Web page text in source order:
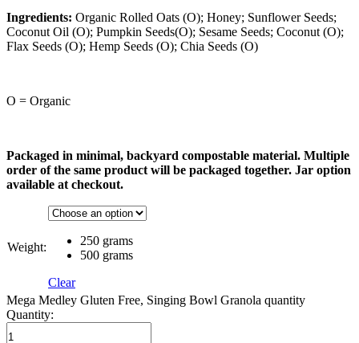
Ingredients: Organic Rolled Oats (O); Honey; Sunflower Seeds;
Coconut Oil (O); Pumpkin Seeds(O); Sesame Seeds; Coconut (O);
Flax Seeds (O); Hemp Seeds (O); Chia Seeds (O)
O = Organic
Packaged in minimal, backyard compostable material. Multiple
order of the same product will be packaged together. Jar option
available at checkout.
Weight:
250 grams
500 grams
Clear
Mega Medley Gluten Free, Singing Bowl Granola quantity
Quantity: